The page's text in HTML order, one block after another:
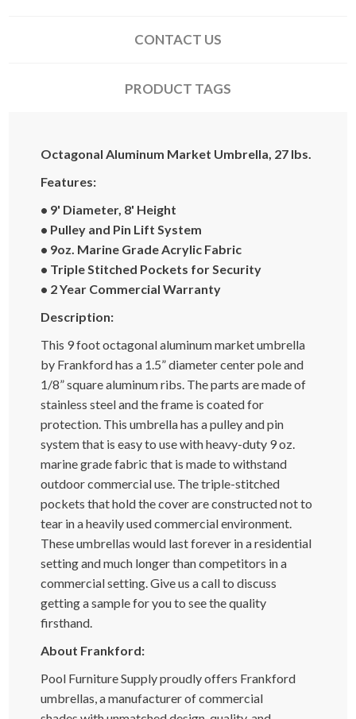
CONTACT US
PRODUCT TAGS
Octagonal Aluminum Market Umbrella, 27 lbs.
Features:
• 9' Diameter, 8' Height
• Pulley and Pin Lift System
• 9oz. Marine Grade Acrylic Fabric
• Triple Stitched Pockets for Security
• 2 Year Commercial Warranty
Description:
This 9 foot octagonal aluminum market umbrella
by Frankford has a 1.5” diameter center pole and
1/8” square aluminum ribs. The parts are made of
stainless steel and the frame is coated for
protection. This umbrella has a pulley and pin
system that is easy to use with heavy-duty 9 oz.
marine grade fabric that is made to withstand
outdoor commercial use. The triple-stitched
pockets that hold the cover are constructed not to
tear in a heavily used commercial environment.
These umbrellas would last forever in a residential
setting and much longer than competitors in a
commercial setting. Give us a call to discuss
getting a sample for you to see the quality
firsthand.
About Frankford:
Pool Furniture Supply proudly offers Frankford
umbrellas, a manufacturer of commercial